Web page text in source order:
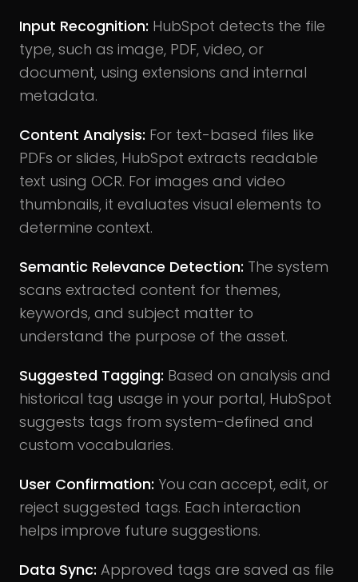
Input Recognition: HubSpot detects the file
type, such as image, PDF, video, or
document, using extensions and internal
metadata.
Content Analysis: For text-based files like
PDFs or slides, HubSpot extracts readable
text using OCR. For images and video
thumbnails, it evaluates visual elements to
determine context.
Semantic Relevance Detection: The system
scans extracted content for themes,
keywords, and subject matter to
understand the purpose of the asset.
Suggested Tagging: Based on analysis and
historical tag usage in your portal, HubSpot
suggests tags from system-defined and
custom vocabularies.
User Confirmation: You can accept, edit, or
reject suggested tags. Each interaction
helps improve future suggestions.
Data Sync: Approved tags are saved as file